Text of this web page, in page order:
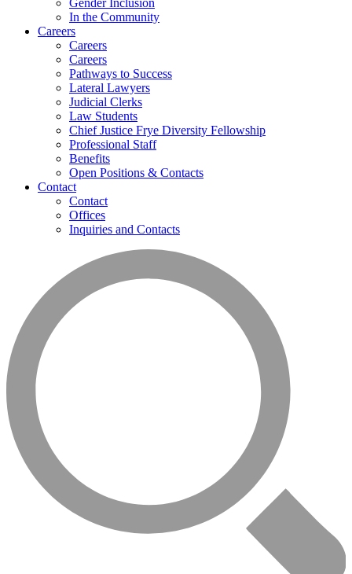
Gender Inclusion
In the Community
Careers
Careers
Careers
Pathways to Success
Lateral Lawyers
Judicial Clerks
Law Students
Chief Justice Frye Diversity Fellowship
Professional Staff
Benefits
Open Positions & Contacts
Contact
Contact
Offices
Inquiries and Contacts